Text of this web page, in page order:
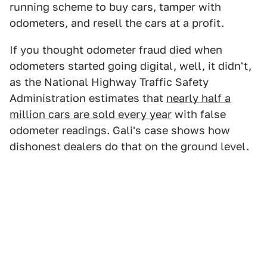
running scheme to buy cars, tamper with
odometers, and resell the cars at a profit.
If you thought odometer fraud died when
odometers started going digital, well, it didn't,
as the National Highway Traffic Safety
Administration estimates that nearly half a
million cars are sold every year with false
odometer readings. Gali's case shows how
dishonest dealers do that on the ground level.